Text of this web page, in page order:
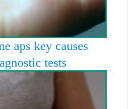
aps key causes
tests